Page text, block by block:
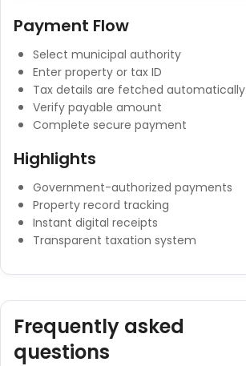
Payment Flow
Select municipal authority
Enter property or tax ID
Tax details are fetched automatically
Verify payable amount
Complete secure payment
Highlights
Government-authorized payments
Property record tracking
Instant digital receipts
Transparent taxation system
Frequently asked
questions